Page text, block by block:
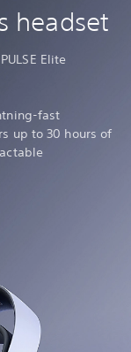
headset
Elite
fast
up to 30 hours of